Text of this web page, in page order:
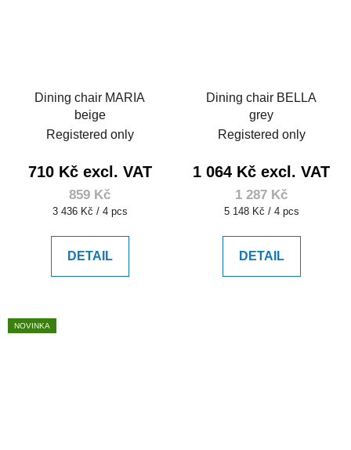
Dining chair MARIA
beige
Registered only
710 Kč excl. VAT
859 Kč
Measure
3 436 Kč / 4 pcs
DETAIL
Dining chair BELLA
grey
Registered only
1 064 Kč excl. VAT
1 287 Kč
Measure
5 148 Kč / 4 pcs
DETAIL
NOVINKA